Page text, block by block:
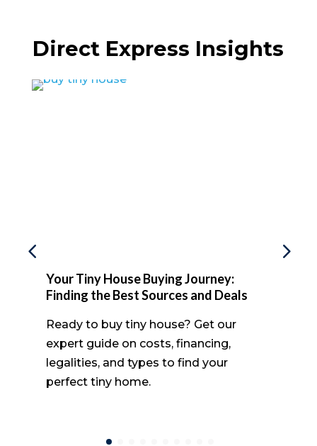
Direct Express Insights
Your Tiny House Buying Journey:
Finding the Best Sources and Deals
Ready to buy tiny house? Get our
expert guide on costs, financing,
legalities, and types to find your
perfect tiny home.